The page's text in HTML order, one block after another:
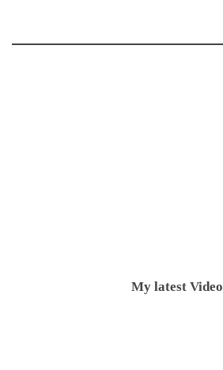
My latest Video